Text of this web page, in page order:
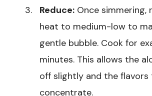
Reduce: Once simmering,
heat to medium-low to
gentle bubble. Cook for
minutes. This allows the
off slightly and the flavors
concentrate.